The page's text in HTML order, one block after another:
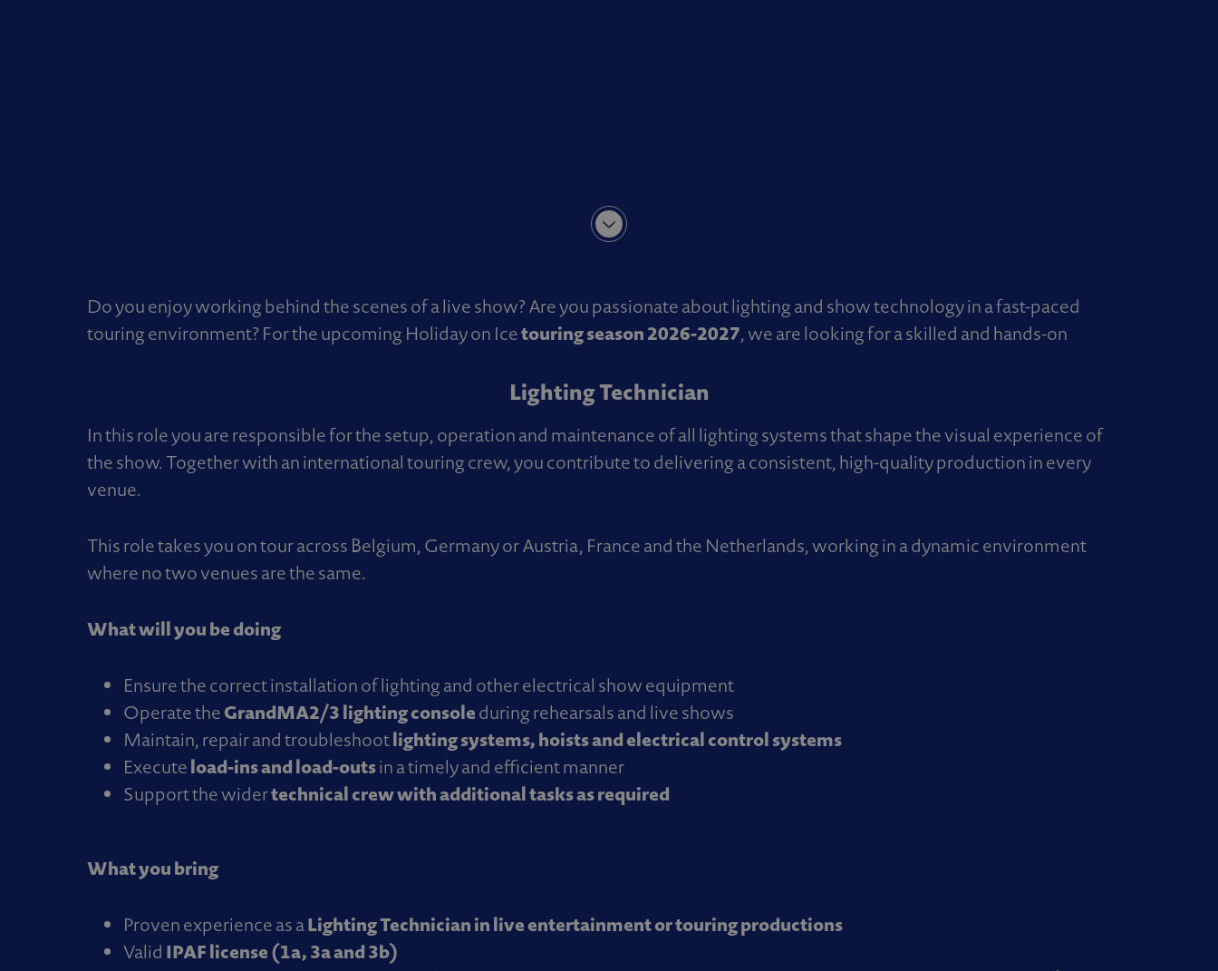
Do you enjoy working behind the scenes of a live show? Are you passionate about lighting and show technology in a fast-paced
touring environment? For the upcoming Holiday on Icetouring season 2026-2027, we are looking for a skilled and hands-on
Lighting Technician
In this role you are responsible for the setup, operation and maintenance of all lighting systems that shape the visual experience of
the show. Together with an international touring crew, you contribute to delivering a consistent, high-quality production in every
venue.
This role takes you on tour across Belgium, Germany or Austria, France and the Netherlands, working in a dynamic environment
where no two venues are the same.
What will you be doing
Ensure the correct installation of lighting and other electrical show equipment
Operate theGrandMA2/3 lighting consoleduring rehearsals and live shows
Maintain, repair and troubleshootlighting systems, hoists and electrical control systems
Executeload-ins and load-outsin a timely and efficient manner
Support the widertechnical crew with additional tasks as required
What you bring
Proven experience as aLighting Technician in live entertainment or touring productions
Valid IPAF license (1a, 3a and 3b)